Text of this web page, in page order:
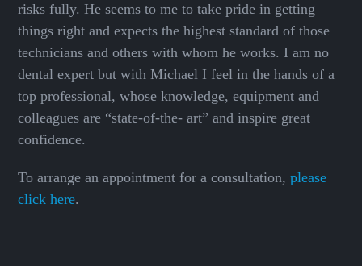
risks fully. He seems to me to take pride in getting
things right and expects the highest standard of those
technicians and others with whom he works. I am no
dental expert but with Michael I feel in the hands of a
top professional, whose knowledge, equipment and
colleagues are “state-of-the- art” and inspire great
confidence.
To arrange an appointment for a consultation,please
click here.